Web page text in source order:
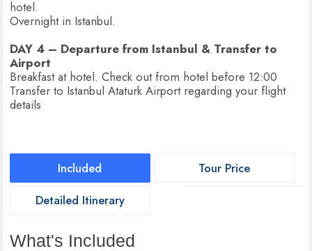
hotel.
Overnight in Istanbul.
DAY 4 – Departure from Istanbul & Transfer to
Airport
Breakfast at hotel. Check out from hotel before 12:00
Transfer to Istanbul Ataturk Airport regarding your flight
details
Included
Tour Price
Detailed Itinerary
What's Included